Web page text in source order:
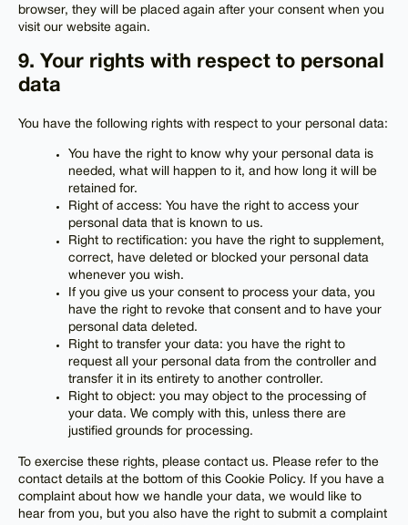
browser, they will be placed again after your consent when you
visit our website again.
9. Your rights with respect to personal
data
You have the following rights with respect to your personal data:
You have the right to know why your personal data is
needed, what will happen to it, and how long it will be
retained for.
Right of access: You have the right to access your
personal data that is known to us.
Right to rectification: you have the right to supplement,
correct, have deleted or blocked your personal data
whenever you wish.
If you give us your consent to process your data, you
have the right to revoke that consent and to have your
personal data deleted.
Right to transfer your data: you have the right to
request all your personal data from the controller and
transfer it in its entirety to another controller.
Right to object: you may object to the processing of
your data. We comply with this, unless there are
justified grounds for processing.
To exercise these rights, please contact us. Please refer to the
contact details at the bottom of this Cookie Policy. If you have a
complaint about how we handle your data, we would like to
hear from you, but you also have the right to submit a complaint